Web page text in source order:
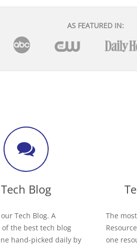
AS FEATURED IN:
Tech Blog
Tech Blog. A
the best tech blog
hand-picked daily by
The
one